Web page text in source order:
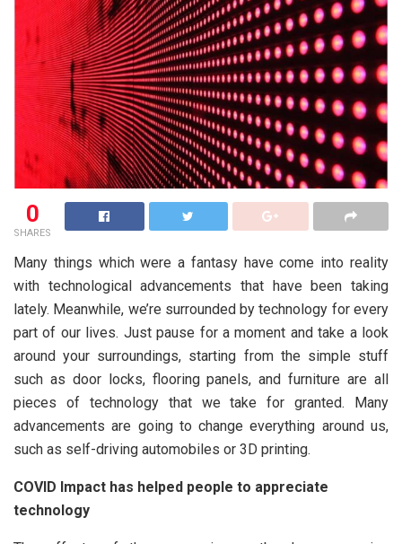
0
SHARES
Many things which were a fantasy have come into reality
with technological advancements that have been taking
lately. Meanwhile, we’re surrounded by technology for every
part of our lives. Just pause for a moment and take a look
around your surroundings, starting from the simple stuff
such as door locks, flooring panels, and furniture are all
pieces of technology that we take for granted. Many
advancements are going to change everything around us,
such as self-driving automobiles or 3D printing.
COVID Impact has helped people to appreciate
technology